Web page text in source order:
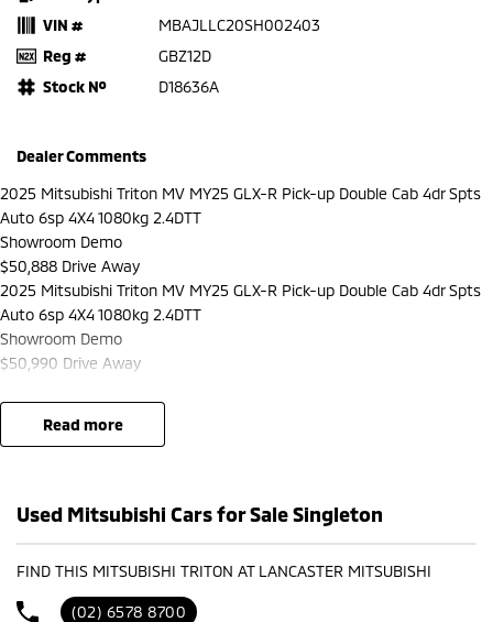
VIN #
MBAJLLC20SH002403
Reg #
GBZ12D
Stock №
D18636A
Dealer Comments
2025 Mitsubishi Triton MV MY25 GLX-R Pick-up Double Cab 4dr Spts
Auto 6sp 4X4 1080kg 2.4DTT
Showroom Demo
$50,888 Drive Away
2025 Mitsubishi Triton MV MY25 GLX-R Pick-up Double Cab 4dr Spts
Auto 6sp 4X4 1080kg 2.4DTT
Showroom Demo
$50,990 Drive Away
read more
Used Mitsubishi Cars for Sale Singleton
FIND THIS MITSUBISHI TRITON AT LANCASTER MITSUBISHI
(02) 6578 8700